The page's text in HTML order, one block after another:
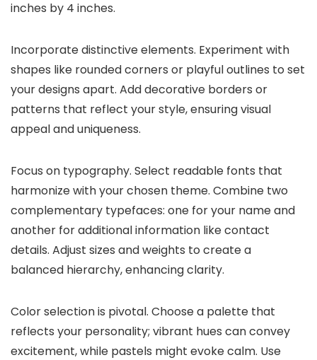
inches by 4 inches.
Incorporate distinctive elements. Experiment with
shapes like rounded corners or playful outlines to set
your designs apart. Add decorative borders or
patterns that reflect your style, ensuring visual
appeal and uniqueness.
Focus on typography. Select readable fonts that
harmonize with your chosen theme. Combine two
complementary typefaces: one for your name and
another for additional information like contact
details. Adjust sizes and weights to create a
balanced hierarchy, enhancing clarity.
Color selection is pivotal. Choose a palette that
reflects your personality; vibrant hues can convey
excitement, while pastels might evoke calm. Use